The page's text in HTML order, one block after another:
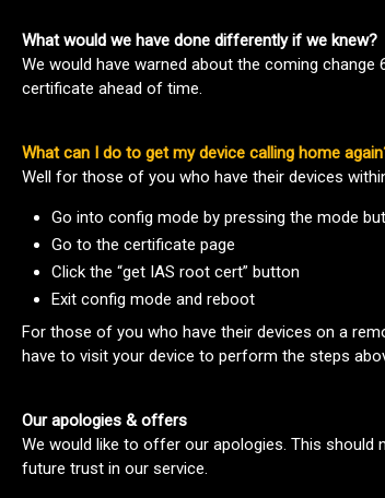
What would we have done differently if we knew?
We would have warned about the coming
certificate ahead of time.
What can I do to get my device calling home
Well for those of you who have their devices
Go into config mode by pressing the mode
Go to the certificate page
Click the “get IAS root cert” button
Exit config mode and reboot
For those of you who have their devices on a
have to visit your device to perform the steps
Our apologies & offers
We would like to offer our apologies. This should
future trust in our service.